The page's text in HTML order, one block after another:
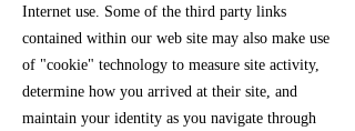
Internet use. Some of the third party links
contained within our web site may also make use
of "cookie" technology to measure site activity,
determine how you arrived at their site, and
maintain your identity as you navigate through